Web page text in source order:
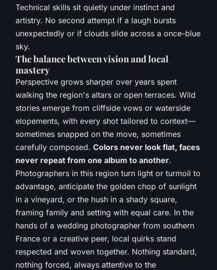
Technical skills sit quietly under instinct and
artistry. No second attempt if a laugh bursts
unexpectedly or if clouds slide across a once-blue
sky.
The balance between vision and local
mastery
Perspective grows sharper over years spent
walking the region's altars or open terraces. Wild
stories emerge from cliffside vows or waterside
elopements, with every shot tailored to context—
sometimes snapped on the move, sometimes
carefully composed. Colors never look flat, faces
never repeat from one album to another.
Photographers in this region turn light or turmoil to
advantage, anticipate the golden chop of sunlight
in a vineyard, or the hush in a shady square,
framing family and setting with equal care. In the
hands of a wedding photographer from southern
France or a creative peer, local quirks stand
respected and woven together. Nothing standard,
nothing forced, always attentive to the